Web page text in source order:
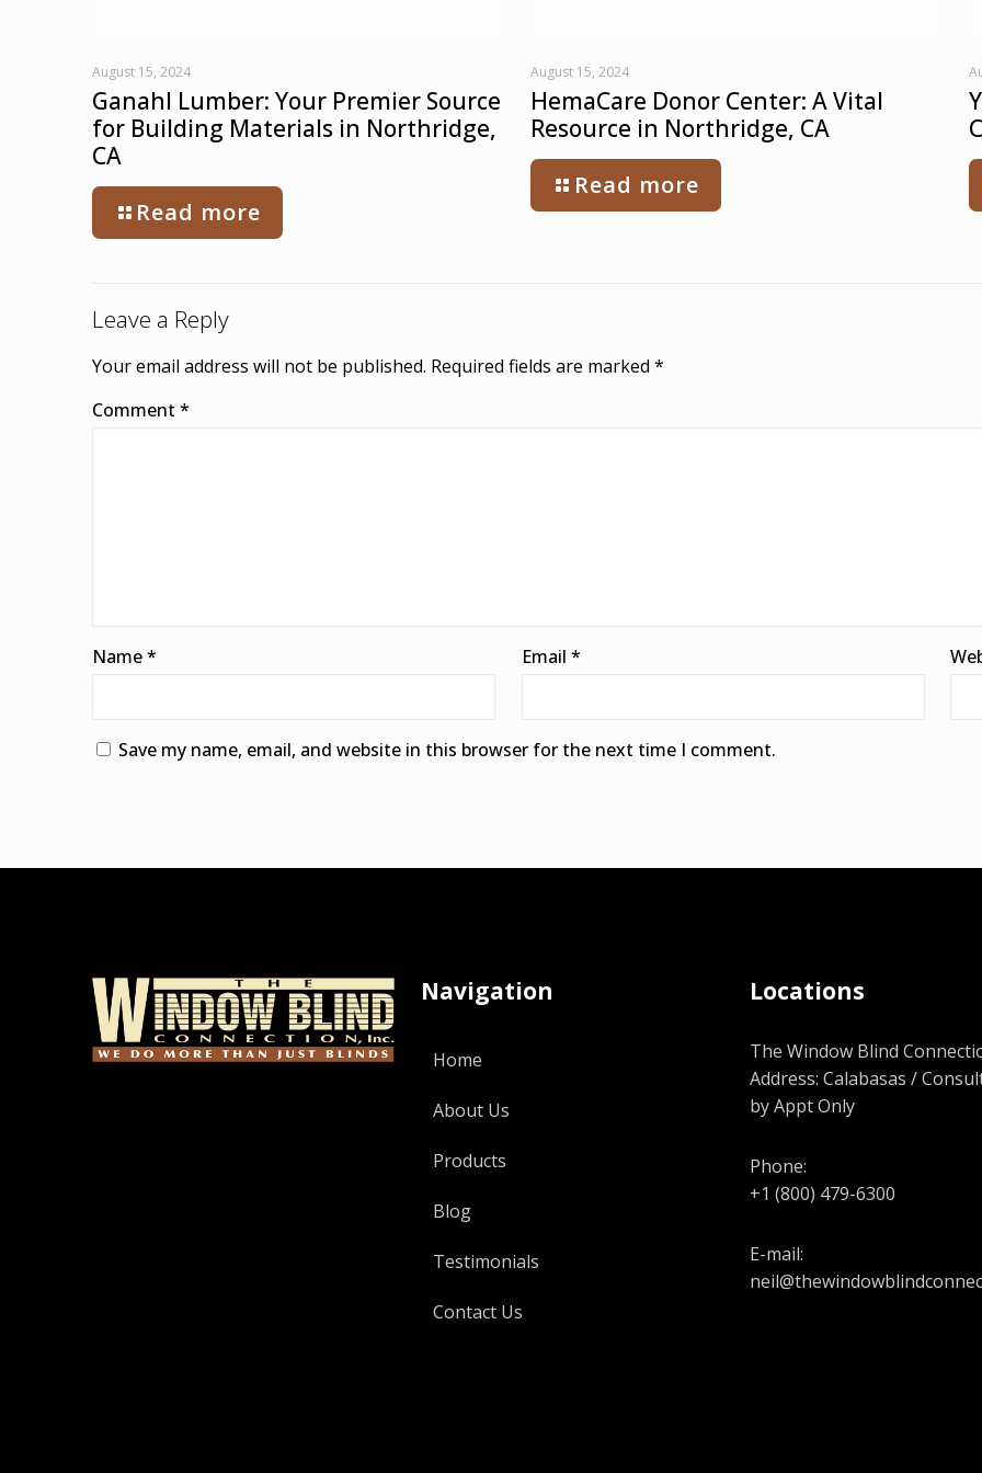
August 15, 2024
Ganahl Lumber: Your Premier Source
for Building Materials in Northridge,
CA
Read more
August 15, 2024
HemaCare Donor Center: A Vital
Resource in Northridge, CA
Read more
Leave a Reply
Your email address will not be published. Required fields are marked *
Comment *
Name* Email *
Save my name, email, and website in this browser for the next time I comment.
Navigation
Home
About Us
Products
Blog
Testimonials
Contact Us
Locations
The Window Blind
Address: Calabasas /
by Appt Only
Phone:
+1 (800) 479-6300
E-mail: